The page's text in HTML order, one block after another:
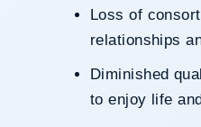
Loss of consortium (impact on
relationships
Diminished quality of life (reduced ability
to enjoy life